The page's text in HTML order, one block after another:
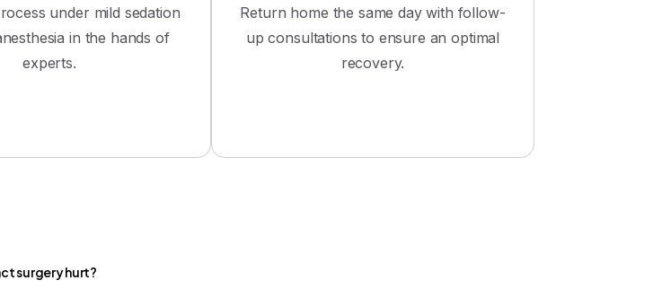
under mild sedation
in the hands of
experts.
Return home the same day with follow-
up consultations to ensure an optimal
recovery.
surgery hurt?